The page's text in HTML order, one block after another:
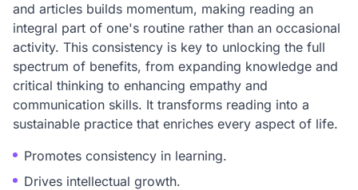
and articles builds momentum, making reading an
integral part of one's routine rather than an occasional
activity. This consistency is key to unlocking the full
spectrum of benefits, from expanding knowledge and
critical thinking to enhancing empathy and
communication skills. It transforms reading into a
sustainable practice that enriches every aspect of life.
Promotes consistency in learning.
Drives intellectual growth.